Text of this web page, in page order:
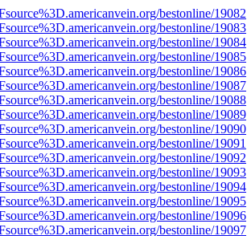
bestonline/19082
bestonline/19083
bestonline/19084
bestonline/19085
bestonline/19086
bestonline/19087
bestonline/19088
bestonline/19089
bestonline/19090
bestonline/19091
bestonline/19092
bestonline/19093
bestonline/19094
bestonline/19095
bestonline/19096
bestonline/19097